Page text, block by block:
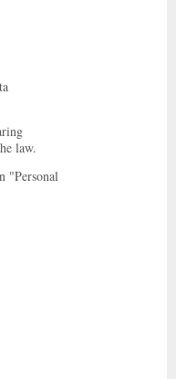
law.
"Personal